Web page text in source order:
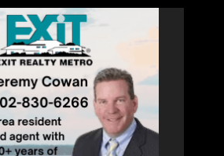
charge man
assaulting